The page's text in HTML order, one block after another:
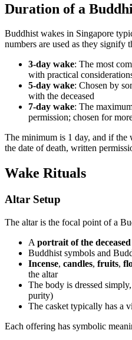
Duration of a
Buddhist wakes in Singapore
numbers are used as they
3-day wake: The most
with practical
5-day wake: Chosen by
with the deceased
7-day wake: The
permission; chosen for
The minimum is 1 day, and if the
the date of death, written
Wake Rituals
Altar Setup
The altar is the focal point of a
A portrait of the deceased
Buddhist symbols and
Incense, candles, fruits,
the altar
The body is dressed
purity)
The casket typically has a
Each offering has symbolic